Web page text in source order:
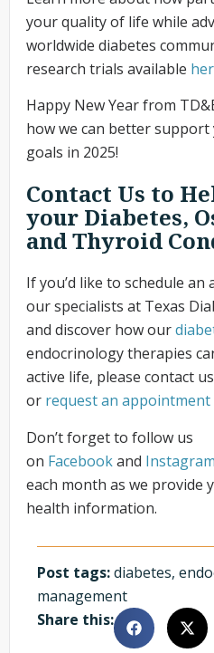
your quality of life while
worldwide diabetes
research trials available
Happy New Year from
how we can better
goals in 2025!
Contact Us to
your Diabetes,
and Thyroid
If you’d like to schedule
our specialists at Texas
and discover how our
endocrinology therapies
active life, please contact
or request an appointment
Don’t forget to follow us
on Facebookand Instagram
each month as we provide
health information.
Post tags:diabetes,
management
Share this: